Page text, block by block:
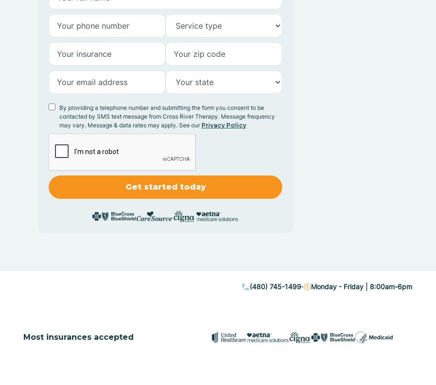
By providing a telephone number and submitting the form you consent to be
contacted by SMS text message from Cross River Therapy. Message frequency
may vary. Message & data rates may apply. See our Privacy Policy
(480) 745-1499 Monday - Friday | 8:00am-6pm
Most insurances accepted